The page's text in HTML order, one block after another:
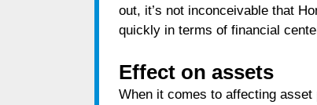
out, it’s not inconceivable that
quickly in terms of financial
Effect on assets
When it comes to affecting